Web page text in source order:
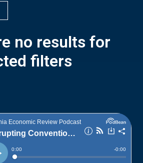
no results for
filters